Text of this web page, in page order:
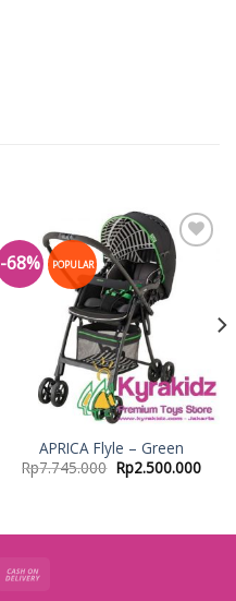
-68% POPULAR
Add to
Wishlist
APRICA Flyle – Green
Rp7.745.000 Rp2.500.000